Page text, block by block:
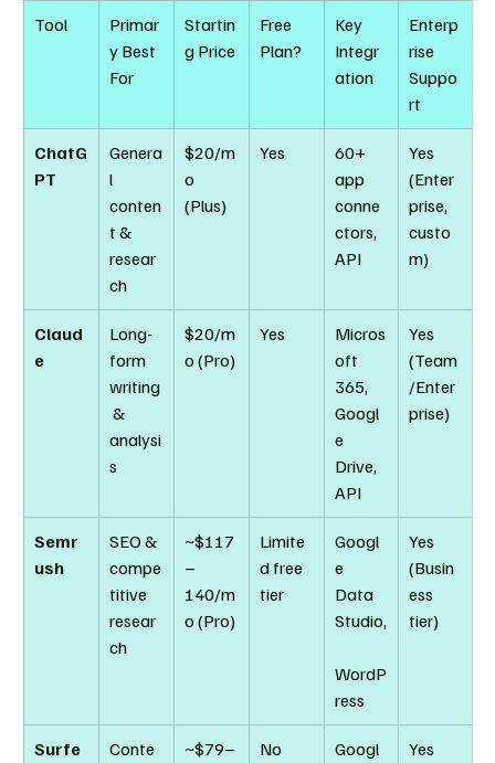
Tool
Primar
y Best
For
Startin
g Price
Free
Plan?
Key
Integr
ation
Enterp
rise
Suppo
rt
ChatG
PT
Genera
l
conten
t &
resear
ch
$20/m
o
(Plus)
Yes
60+
app
conne
ctors,
API
Yes
(Enter
prise,
custo
m)
Claud
e
Long-
form
writing
&
analysi
s
$20/m
o (Pro)
Yes
Micros
oft
365,
Googl
e
Drive,
API
Yes
(Team
/Enter
prise)
Semr
ush
SEO &
compe
titive
resear
ch
~$117
–
140/m
o (Pro)
Limite
d free
tier
Googl
e
Data
Studio,
WordP
ress
Yes
(Busin
ess
tier)
Surfe
Conte
~$79–
No
Googl
Yes